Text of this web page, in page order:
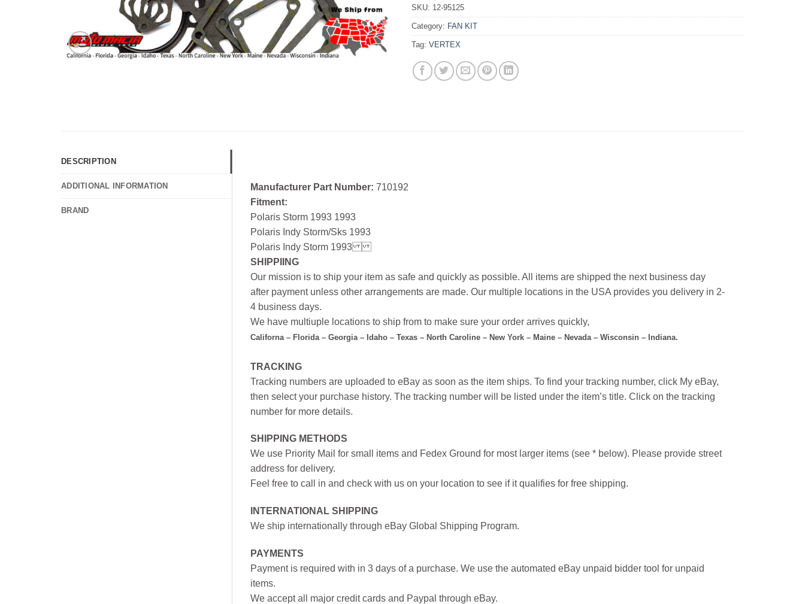
SKU: 12-95125
Category: FAN KIT
Tag: VERTEX
DESCRIPTION
ADDITIONAL INFORMATION
BRAND
Manufacturer Part Number: 710192
Fitment:
Polaris Storm 1993 1993
Polaris Indy Storm/Sks 1993
Polaris Indy Storm 1993
SHIPPIING
Our mission is to ship your item as safe and quickly as possible. All items are shipped the next business day
after payment unless other arrangements are made. Our multiple locations in the USA provides you delivery in 2-
4 business days.
We have multiuple locations to ship from to make sure your order arrives quickly,
Californa – Florida – Georgia – Idaho – Texas – North Caroline – New York – Maine – Nevada – Wisconsin – Indiana.
TRACKING
Tracking numbers are uploaded to eBay as soon as the item ships. To find your tracking number, click My eBay,
then select your purchase history. The tracking number will be listed under the item’s title. Click on the tracking
number for more details.
SHIPPING METHODS
We use Priority Mail for small items and Fedex Ground for most larger items (see * below). Please provide street
address for delivery.
Feel free to call in and check with us on your location to see if it qualifies for free shipping.
INTERNATIONAL SHIPPING
We ship internationally through eBay Global Shipping Program.
PAYMENTS
Payment is required with in 3 days of a purchase. We use the automated eBay unpaid bidder tool for unpaid
items.
We accept all major credit cards and Paypal through eBay.